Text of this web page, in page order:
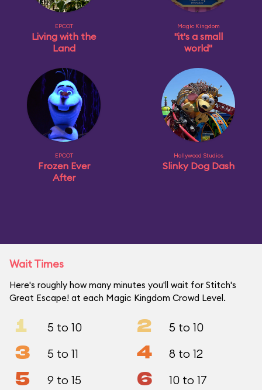
EPCOT
Living with the
Land
Magic Kingdom
"it's a small
world"
EPCOT
Frozen Ever
After
Hollywood Studios
Slinky Dog Dash
Wait Times
Here's roughly how many minutes you'll wait for Stitch's
Great Escape! at each Magic Kingdom Crowd Level.
1 5 to 10 2 5 to 10
3 5 to 11 4 8 to 12
5 9 to 15 6 10 to 17